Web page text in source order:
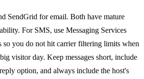
SendGrid for email. Both have mature
For SMS, use Messaging Services
so you do not hit carrier filtering limits when
visitor day. Keep messages short, include
option, and always include the host's